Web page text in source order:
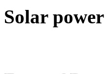
Solar